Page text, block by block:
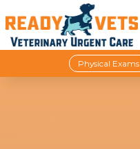
Physical Exams